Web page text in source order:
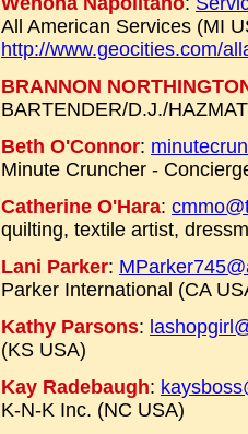
All American Services (MI
http://www.geocities.com/
BRANNON
BARTENDER/D.J./
Beth O'Connor:
Minute Cruncher -
Catherine O'Hara:
quilting, textile artist,
Lani Parker:
Parker International (CA
Kathy Parsons:
(KS USA)
Kay Radebaugh:
K-N-K Inc. (NC USA)